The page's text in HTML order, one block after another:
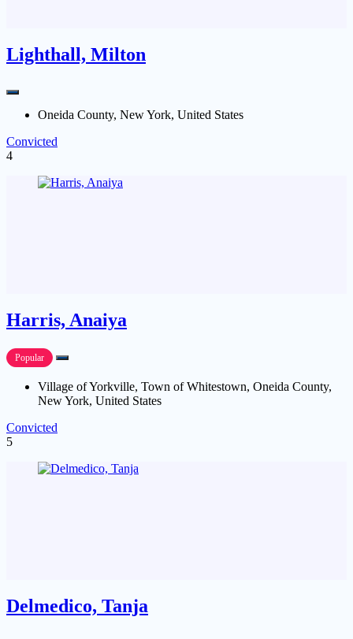
Lighthall, Milton
Oneida County, New York, United States
Convicted
4
Harris, Anaiya
Popular
Village of Yorkville, Town of Whitestown, Oneida County,
New York, United States
Convicted
5
Delmedico, Tanja